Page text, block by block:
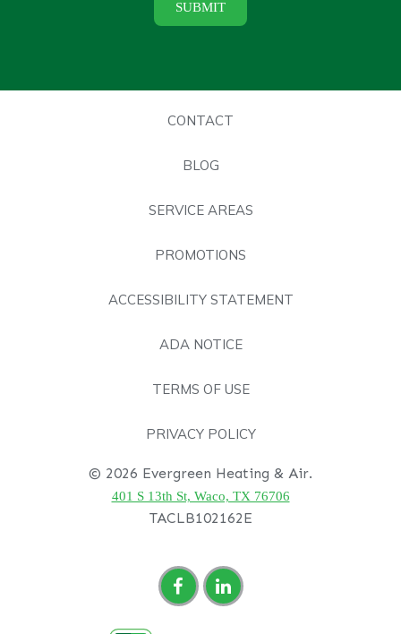
CONTACT
BLOG
SERVICE AREAS
PROMOTIONS
ACCESSIBILITY STATEMENT
ADA NOTICE
TERMS OF USE
PRIVACY POLICY
© 2026 Evergreen Heating & Air.
401 S 13th St, Waco, TX 76706
TACLB102162E